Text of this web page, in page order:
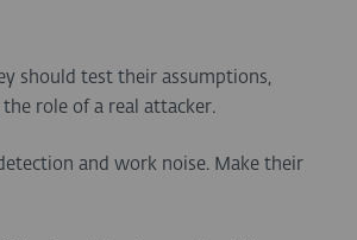
should test their assumptions,
role of a real attacker.
and work noise. Make their